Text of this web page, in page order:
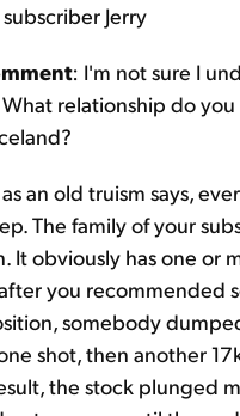
Jerry
: I'm not sure I
relationship do
an old truism says,
The family of your
It obviously has one or
you recommended
somebody
shot, then another
the stock plunged